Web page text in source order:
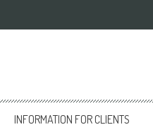
INFORMATION FOR CLIENTS